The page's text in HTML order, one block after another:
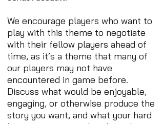
We encourage players who want to
play with this theme to negotiate
with their fellow players ahead of
time, as it’s a theme that many of
our players may not have
encountered in game before.
Discuss what would be enjoyable,
engaging, or otherwise produce the
story you want, and what your hard